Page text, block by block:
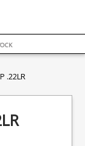
.22LR